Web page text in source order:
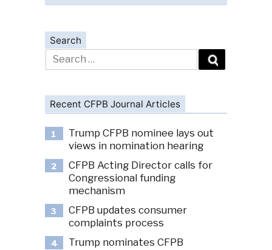
Search
Search
for:
Recent CFPB Journal Articles
1
Trump CFPB nominee lays out
views in nomination hearing
2
CFPB Acting Director calls for
Congressional funding
mechanism
3
CFPB updates consumer
complaints process
4
Trump nominates CFPB